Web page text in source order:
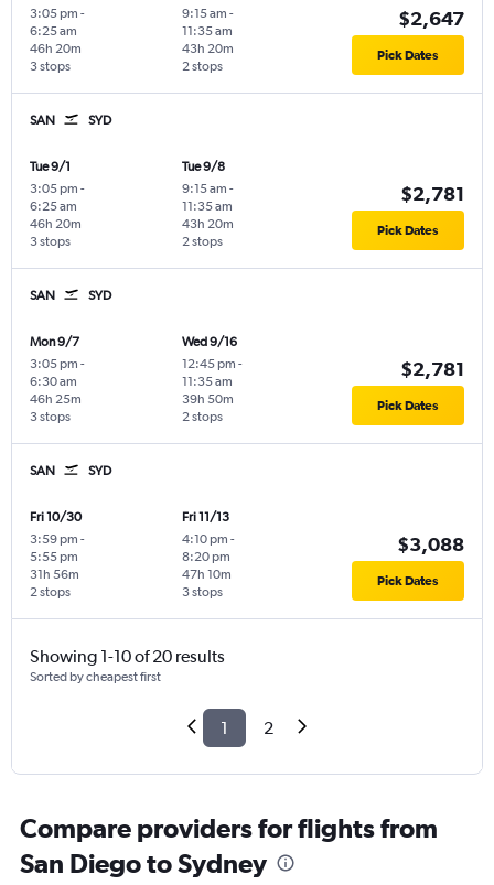
3:05 pm -
6:25 am
3 stops
46h 20m
9:15 am -
11:35 am
2 stops
43h 20m
$2,647
Pick Dates
SAN SYD
Tue 9/1
3:05 pm -
6:25 am
3 stops
46h 20m
Tue 9/8
9:15 am -
11:35 am
2 stops
43h 20m
$2,781
Pick Dates
SAN SYD
Mon 9/7
3:05 pm -
6:30 am
3 stops
46h 25m
Wed 9/16
12:45 pm -
11:35 am
2 stops
39h 50m
$2,781
Pick Dates
SAN SYD
Fri 10/30
3:59 pm -
5:55 pm
2 stops
31h 56m
Fri 11/13
4:10 pm -
8:20 pm
3 stops
47h 10m
$3,088
Pick Dates
Showing 1-10 of 20 results
Sorted by cheapest first
1 2
Compare providers for flights from
San Diego to Sydney